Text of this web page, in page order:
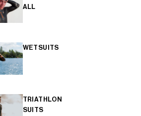
ALL
WETSUITS
TRIATHLON
SUITS